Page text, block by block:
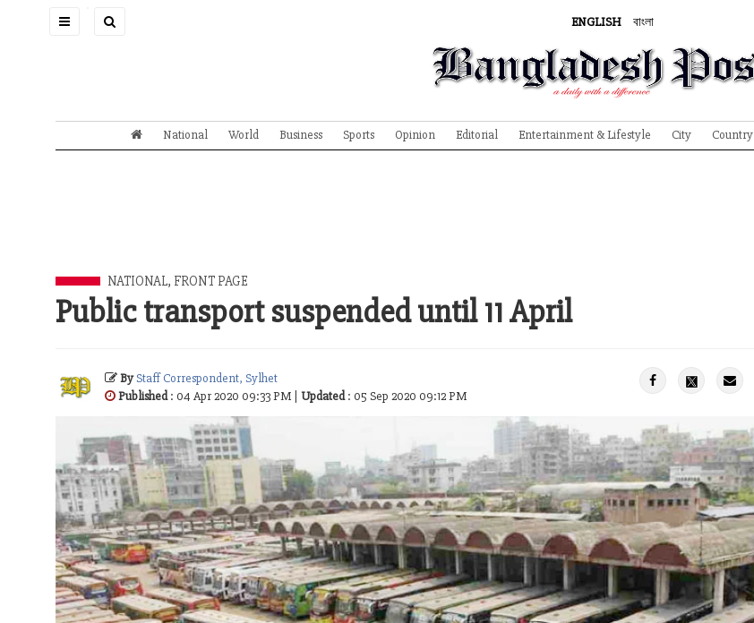
Toggle
ENGLISH বাংলা
National World Business Sports Opinion Editorial Entertainment & Lifestyle City Country
NATIONAL, FRONT PAGE
Public transport suspended until 11 April
ByStaff Correspondent, Sylhet
Published: 04 Apr 2020 09:33 PM | Updated: 05 Sep 2020 09:12 PM